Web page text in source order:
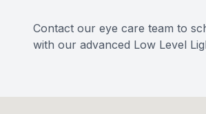
Contact our eye care team to
with our advanced Low Level